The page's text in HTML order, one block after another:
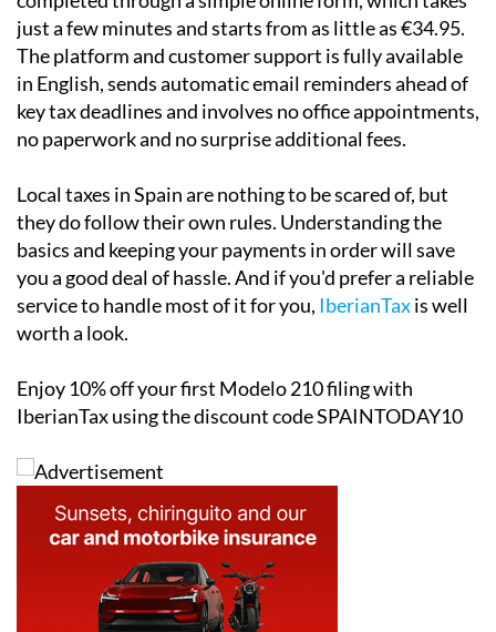
information you'll need for your annual non-resident
tax return.
IberianTaxoffers a fully digital solution designed
specifically for non-resident property owners. Filing is
completed through a simple online form, which takes
The platform and customer support isfully available
in English, sends automatic email reminders ahead of
key tax deadlines and involves no office appointments,
no paperwork and no surprise additional fees.
Local taxes in Spain are nothing to be scared of, but
basics and keeping your payments in order will save
you a good deal of hassle. And if you'd prefer a reliable
service to handle most of it for you,
worth a look.
Enjoy10% offyour first Modelo 210 filing with
IberianTax using the discount code